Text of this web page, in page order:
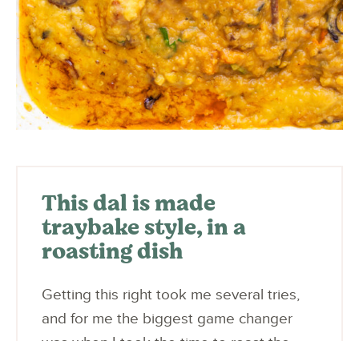
This dal is made
traybake style, in a
roasting dish
Getting this right took me several tries,
and for me the biggest game changer